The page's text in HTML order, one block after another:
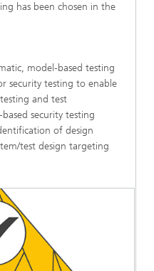
has been chosen in the
model-based testing
security testing to enable
and test
security testing
of design
test design targeting